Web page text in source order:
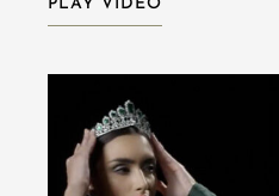
PLAY VIDEO